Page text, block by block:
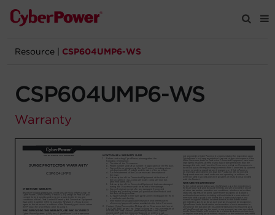
Products
Solutions
Support
Company
Resource CSP604UMP6-WS
CSP604UMP6-WS
Warranty